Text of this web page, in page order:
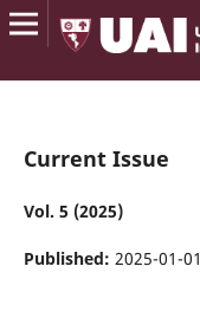
Current Issue
Vol. 5 (2025)
Published: 2025-01-01